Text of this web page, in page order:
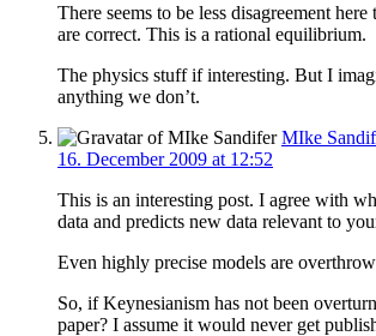
There seems to be less disagreement
are correct. This is a rational equilibrium.
The physics stuff if interesting. But I
anything we don’t.
MIke
16. December 2009 at 12:52
This is an interesting post. I agree with
data and predicts new data relevant to
Even highly precise models are
So, if Keynesianism has not been
paper? I assume it would never get